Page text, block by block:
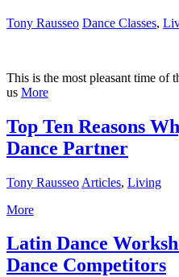
Tony Rausseo Dance Classes,
This is the most pleasant time of
us More
Top Ten Reasons
Dance Partner
Tony Rausseo Articles, Living
More
Latin Dance
Dance Competitors